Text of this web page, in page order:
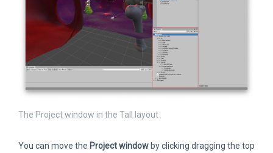
The Project window in the Tall layout
You can move the Project window by clicking dragging the top